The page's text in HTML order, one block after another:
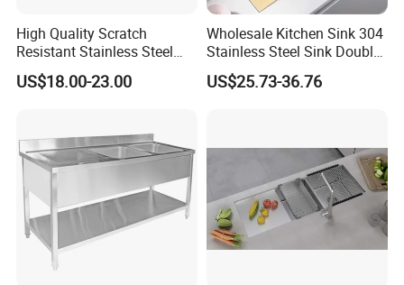
High Quality Scratch
Resistant Stainless Steel
Kitchen Sink for Hotel
Restaurant
US$18.00-23.00
Wholesale Kitchen Sink 304
Stainless Steel Sink Double
Bowl Nano Gold Sink
US$25.73-36.76